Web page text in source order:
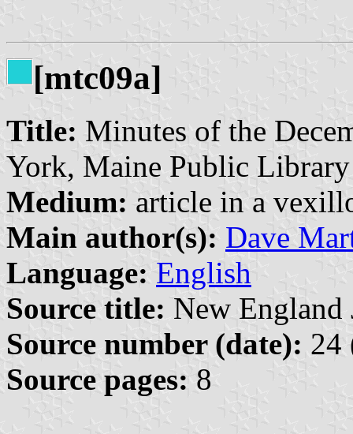
[mtc09a]
Title: Minutes of the
York, Maine Public Library
Medium: article in a
Main author(s): Dave
Language: English
Source title: New
Source number (date): 24
Source pages: 8